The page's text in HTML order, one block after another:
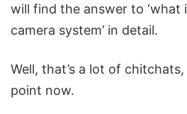
will find the answer to ‘what
camera system’ in detail.
Well, that’s a lot of
point now.